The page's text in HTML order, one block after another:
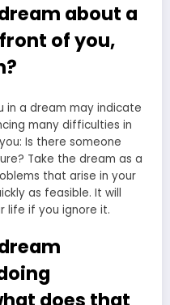
about a
of you,
in a dream may indicate
many difficulties in
Is there someone
Take the dream as a
that arise in your
as feasible. It will
life if you ignore it.